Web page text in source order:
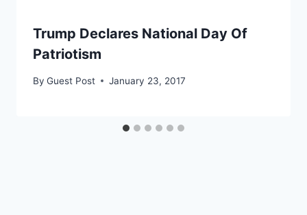
Trump Declares National Day Of
Patriotism
By Guest Post January 23, 2017